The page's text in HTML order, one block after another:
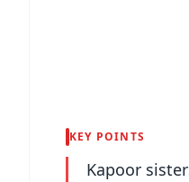
KEY POINTS
Kapoor